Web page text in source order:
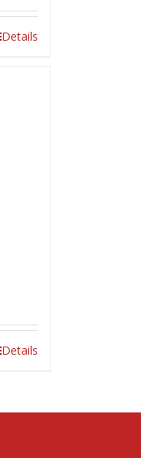
Details
Details